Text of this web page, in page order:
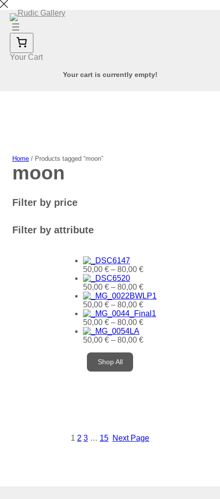
Skip
content
Your Cart
Your cart is currently empty!
Home / Products tagged “moon”
moon
Filter by price
Filter by attribute
50,00 € – 80,00 €
50,00 € – 80,00 €
50,00 € – 80,00 €
50,00 € – 80,00 €
50,00 € – 80,00 €
Shop All
1 2 3 … 15 Next Page